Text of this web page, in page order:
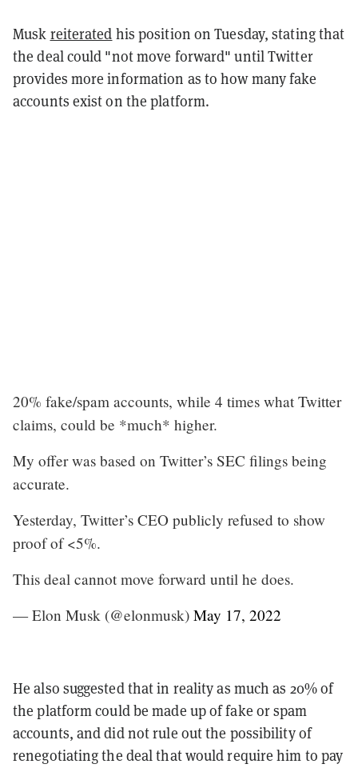
Musk reiterated his position on Tuesday, stating that
the deal could "not move forward" until Twitter
provides more information as to how many fake
accounts exist on the platform.
20% fake/spam accounts, while 4 times what Twitter
claims, could be *much* higher.
My offer was based on Twitter’s SEC filings being
accurate.
Yesterday, Twitter’s CEO publicly refused to show
proof of <5%.
This deal cannot move forward until he does.
— Elon Musk (@elonmusk) May 17, 2022
He also suggested that in reality as much as 20% of
the platform could be made up of fake or spam
accounts, and did not rule out the possibility of
renegotiating the deal that would require him to pay